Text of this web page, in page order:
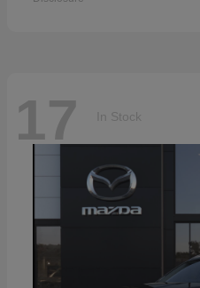
17 In Stock